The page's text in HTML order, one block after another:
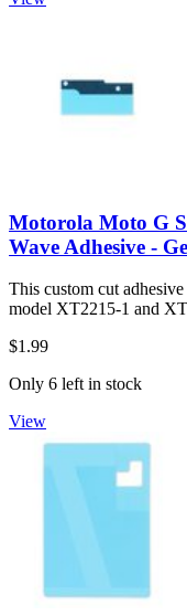
Motorola Moto G
Wave Adhesive -
This custom cut
model XT2215-1 and
$1.99
Only 6 left in stock
View